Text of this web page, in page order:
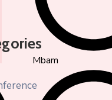
Mbam